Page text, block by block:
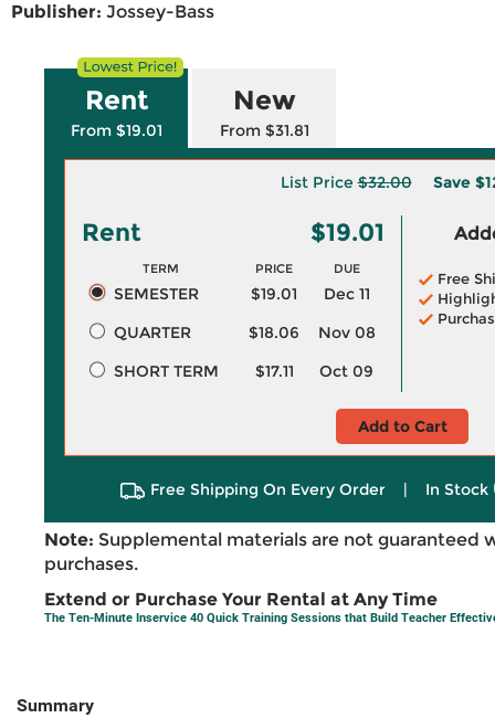
Publisher: Jossey-Bass
Rent
From $19.01
New
From $31.81
List Price$32.00 Save
Rent $19.01
TERM PRICE DUE
SEMESTER $19.01
Dec 11
QUARTER
$18.06
Nov 08
SHORT TERM
$17.11 Oct 09
Free
Add to Cart
Free Shipping On Every Order | In Stock
Note: Supplemental materials are not guaranteed
purchases.
Extend or Purchase Your Rental at Any Time
The Ten-Minute Inservice 40 Quick Training Sessions that Build Teacher
Summary